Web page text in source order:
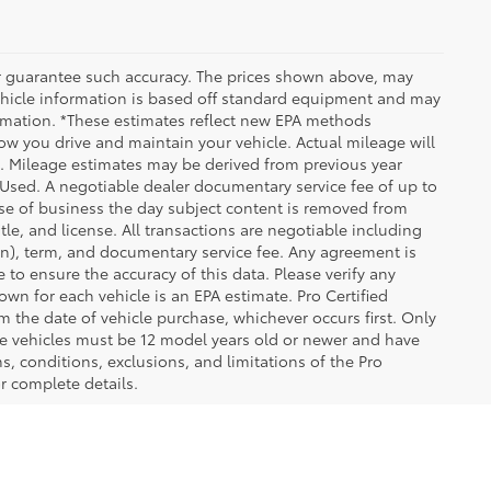
such accuracy. The prices shown above, may
information is based off standard equipment and may
*These estimates reflect new EPA methods
you drive and maintain your vehicle. Actual mileage will
estimates may be derived from previous year
A negotiable dealer documentary service fee of up to
of business the day subject content is removed from
and license. All transactions are negotiable including
term, and documentary service fee. Any agreement is
ensure the accuracy of this data. Please verify any
for each vehicle is an EPA estimate. Pro Certified
the date of vehicle purchase, whichever occurs first. Only
must be 12 model years old or newer and have
conditions, exclusions, and limitations of the Pro
complete details.